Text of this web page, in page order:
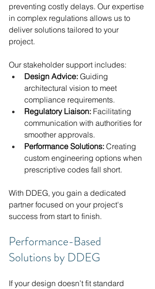
preventing costly delays. Our expertise
in complex regulations allows us to
deliver solutions tailored to your
project.
Our stakeholder support includes:
Design Advice: Guiding
architectural vision to meet
compliance requirements.
Regulatory Liaison: Facilitating
communication with authorities for
smoother approvals.
Performance Solutions: Creating
custom engineering options when
prescriptive codes fall short.
With DDEG, you gain a dedicated
partner focused on your project's
success from start to finish.
Performance-Based
Solutions by DDEG
If your design doesn’t fit standard